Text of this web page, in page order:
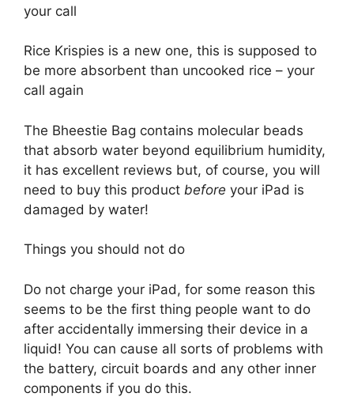
your call
Rice Krispies is a new one, this is supposed to
be more absorbent than uncooked rice – your
call again
The Bheestie Bag contains molecular beads
that absorb water beyond equilibrium humidity,
it has excellent reviews but, of course, you will
need to buy this product before your iPad is
damaged by water!
Things you should not do
Do not charge your iPad, for some reason this
seems to be the first thing people want to do
after accidentally immersing their device in a
liquid! You can cause all sorts of problems with
the battery, circuit boards and any other inner
components if you do this.